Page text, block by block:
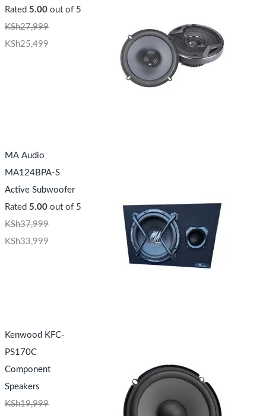
Rated 5.00out of 5
KSh27,999
KSh25,499
MA Audio
MA124BPA-S
Active Subwoofer
Rated 5.00out of 5
KSh37,999
KSh33,999
Kenwood KFC-
PS170C
Component
Speakers
KSh19,999